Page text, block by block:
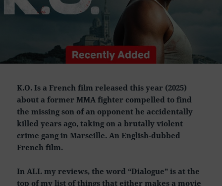
K.O. Is a French film released this year (2025)
about a former MMA fighter compelled to find
the missing son of an opponent he accidentally
killed years ago, taking on a brutally violent
crime gang in Marseille. An English-dubbed
French film.
In ALL my reviews, the word “Dialogue” is at the
top of my list of things that either makes a movie